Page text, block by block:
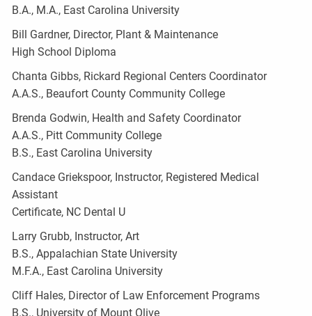
B.A., M.A., East Carolina University
Bill Gardner, Director, Plant & Maintenance
High School Diploma
Chanta Gibbs, Rickard Regional Centers Coordinator
A.A.S., Beaufort County Community College
Brenda Godwin, Health and Safety Coordinator
A.A.S., Pitt Community College
B.S., East Carolina University
Candace Griekspoor, Instructor, Registered Medical
Assistant
Certificate, NC Dental U
Larry Grubb, Instructor, Art
B.S., Appalachian State University
M.F.A., East Carolina University
Cliff Hales, Director of Law Enforcement Programs
B.S., University of Mount Olive